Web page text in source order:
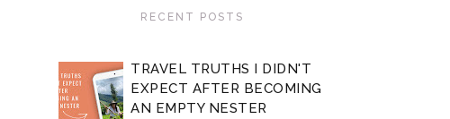
RECENT POSTS
TRAVEL TRUTHS I DIDN'T
EXPECT AFTER BECOMING
AN EMPTY NESTER